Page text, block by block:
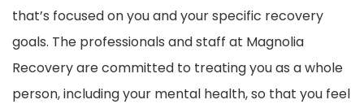
that’s focused on you and your specific recovery
goals. The professionals and staff at Magnolia
Recovery are committed to treating you as a whole
person, including your mental health, so that you feel